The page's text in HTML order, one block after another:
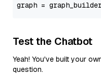
graph =
Test the Chatbot
Yeah! You've built your
question.